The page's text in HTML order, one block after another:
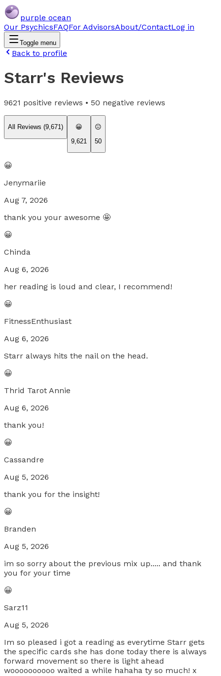
purple ocean
Our PsychicsFAQFor AdvisorsAbout/ContactLog in
Toggle menu
Back to profile
Starr's Reviews
9621 positive reviews • 50 negative reviews
All Reviews (9,671)
😀
9,621
😐
50
😀
Jenymariie
Aug 7, 2026
thank you your awesome 🤩
😀
Chinda
Aug 6, 2026
her reading is loud and clear, I recommend!
😀
FitnessEnthusiast
Aug 6, 2026
Starr always hits the nail on the head.
😀
Thrid Tarot Annie
Aug 6, 2026
thank you!
😀
Cassandre
Aug 5, 2026
thank you for the insight!
😀
Branden
Aug 5, 2026
im so sorry about the previous mix up..... and thank
you for your time
😀
Sarz11
Aug 5, 2026
Im so pleased i got a reading as everytime Starr gets
the specific cards she has done today there is always
forward movement so there is light ahead
woooooooooo waited a while hahaha ty so much! x